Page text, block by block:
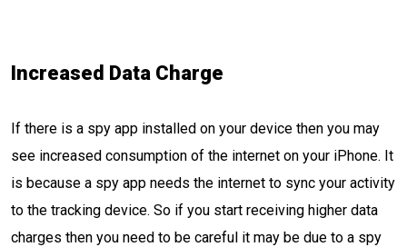
Increased Data Charge
If there is a spy app installed on your device then you may
see increased consumption of the internet on your iPhone. It
is because a spy app needs the internet to sync your activity
to the tracking device. So if you start receiving higher data
charges then you need to be careful it may be due to a spy